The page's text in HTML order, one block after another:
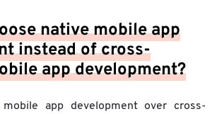
native mobile app
instead of cross-
app development?
mobile app development over cross-